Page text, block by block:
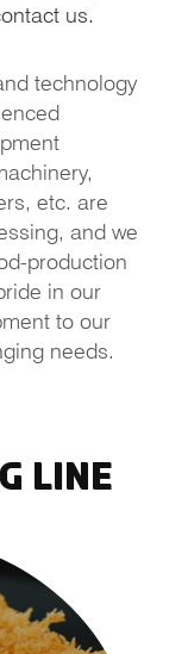
us.
technology
etc. are
and we
production
in our
to our
needs.
Line